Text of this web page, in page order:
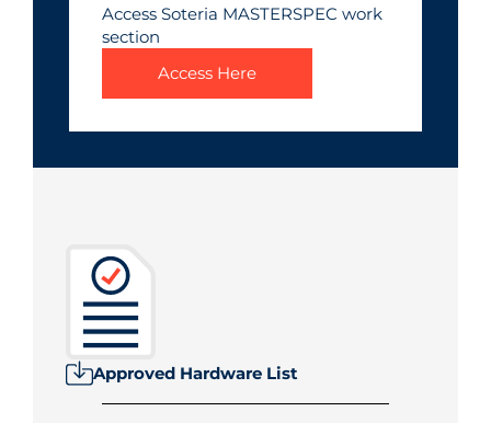
Access Soteria MASTERSPEC work
section
Access Here
Approved Hardware List